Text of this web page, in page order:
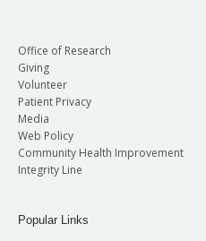
Office of Research
Giving
Volunteer
Patient Privacy
Media
Web Policy
Community Health Improvement
Integrity Line
Popular Links